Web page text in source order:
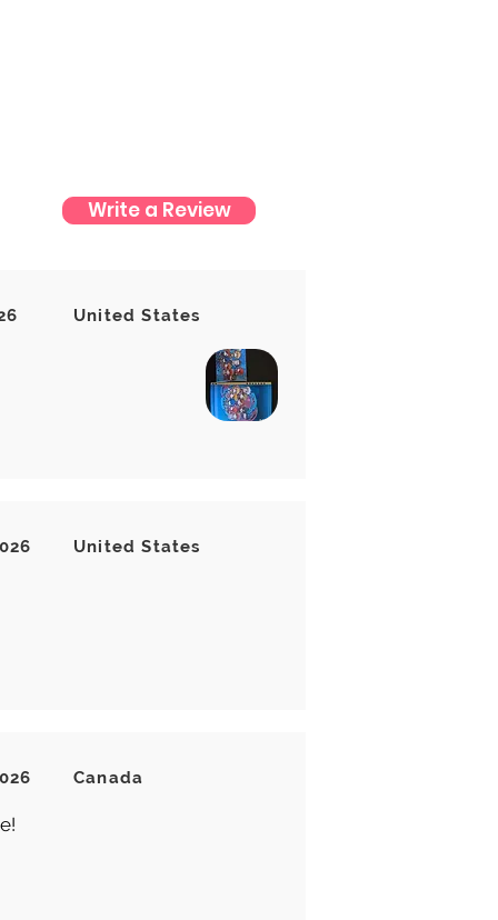
Write a Review
United States
United States
Canada